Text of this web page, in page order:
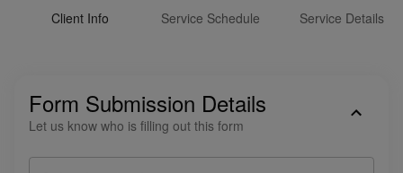
Client Info Service Schedule Service Details
Form Submission Details
Let us know who is filling out this form